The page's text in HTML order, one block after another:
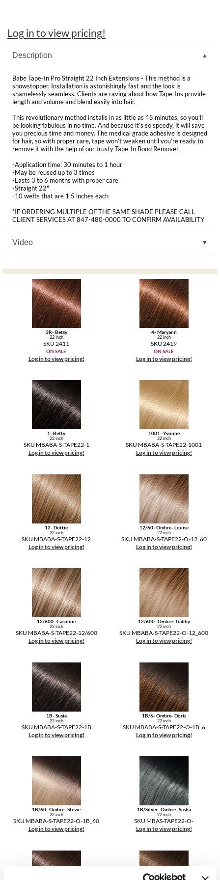
Keune
KEVIN.MURPHY
KEVIN.MURPHY COLOR
LEAF & FLOWER
LiLash
Living Proof
maria nila
Milbon
Milbon GOLD
MOROCCANOIL
Neuma
OLAPLEX
PRAVANA
Product Club
pure brazilian
StyleCraft
The Color Caddy
Log in to view pricing!
Description
Babe Tape-In Pro Straight 22 Inch Extensions - This method is a
showstopper. Installation is astonishingly fast and the look is
shamelessly seamless. Clients are raving about how Tape-Ins provide
length and volume and blend easily into hair.
This revolutionary method installs in as little as 45 minutes, so you’ll
be looking fabulous in no time. And because it’s so speedy, it will save
you precious time and money. The medical grade adhesive is designed
for hair, so with proper care, tape won’t weaken until you’re ready to
remove it with the help of our trusty Tape-In Bond Remover.
-Application time: 30 minutes to 1 hour
-May be reused up to 3 times
-Lasts 3 to 6 months with proper care
-Straight 22"
-10 wefts that are 1.5 inches each
*IF ORDERING MULTIPLE OF THE SAME SHADE PLEASE CALL
CLIENT SERVICES AT 847-480-0000 TO CONFIRM AVAILABILITY
Video
3R- Betsy
22 inch
SKU 2411
ON SALE
Log in to view pricing!
4- Maryann
22 inch
SKU 2419
ON SALE
Log in to view pricing!
1- Betty
22 inch
SKU MBABA-S-TAPE22-1
Log in to view pricing!
1001- Yvonne
22 inch
SKU MBABA-S-TAPE22-1001
Log in to view pricing!
12- Dottie
22 inch
SKU MBABA-S-TAPE22-12
Log in to view pricing!
12/60- Ombre- Louise
22 inch
SKU MBABA-S-TAPE22-O-12_60
Log in to view pricing!
12/600- Caroline
22 inch
SKU MBABA-S-TAPE22-12/600
Log in to view pricing!
12/600- Ombre- Gabby
22 inch
SKU MBABA-S-TAPE22-O-12_600
Log in to view pricing!
1B- Susie
22 inch
SKU MBABA-S-TAPE22-1B
Log in to view pricing!
1B/6- Ombre- Doris
22 inch
SKU MBABA-S-TAPE22-O-1B_6
Log in to view pricing!
1B/60- Ombre- Stevie
22 inch
SKU MBABA-S-TAPE22-O-1B_60
Log in to view pricing!
1B/Silver- Ombre- Sasha
22 inch
SKU MBAS-TAPE22-O-
Log in to view pricing!